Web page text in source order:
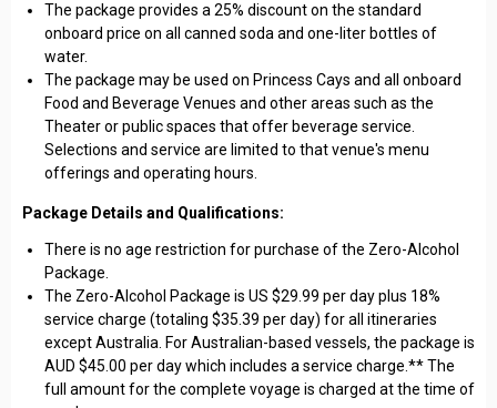
The package provides a 25% discount on the standard
onboard price on all canned soda and one-liter bottles of
water.
The package may be used on Princess Cays and all onboard
Food and Beverage Venues and other areas such as the
Theater or public spaces that offer beverage service.
Selections and service are limited to that venue's menu
offerings and operating hours.
Package Details and Qualifications:
There is no age restriction for purchase of the Zero-Alcohol
Package.
The Zero-Alcohol Package is US $29.99 per day plus 18%
service charge (totaling $35.39 per day) for all itineraries
except Australia. For Australian-based vessels, the package is
AUD $45.00 per day which includes a service charge.** The
full amount for the complete voyage is charged at the time of